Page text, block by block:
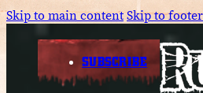
Skip to main contentSkip to footer
SUBSCRIBE